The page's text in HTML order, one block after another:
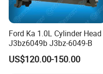
Engine Long block/Short block
Engine Long block/Short block
Engine Long block/Short block
Engine Long block/Short block
Ford Ka 1.0L Cylinder Head
J3bz6049b J3bz-6049-B
US$120.00-150.00